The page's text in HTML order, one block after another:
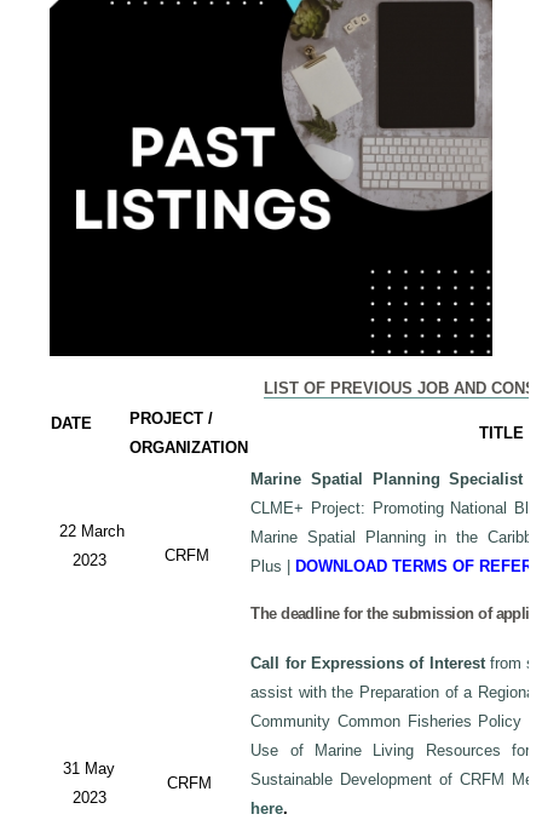
LIST OF PREVIOUS JOB AND
DATE
PROJECT /
ORGANIZATION
TITLE
22 March
2023
CRFM
Marine Spatial Planning Specialist-
CLME+ Project: Promoting National
Marine Spatial Planning in the
Plus
DOWNLOAD TERMS OF
The deadline for the submission of
31 May
2023
CRFM
Call for Expressions of Interestfrom
assist with the Preparation of a
Community Common Fisheries Policy
Use of Marine Living Resources for
Sustainable Development of CRFM
here.